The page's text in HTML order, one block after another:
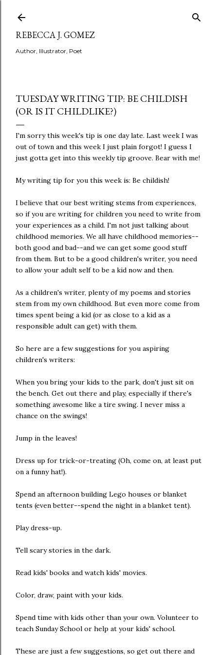
REBECCA J. GOMEZ
Author, Illustrator, Poet
TUESDAY WRITING TIP: BE CHILDISH
(OR IS IT CHILDLIKE?)
I'm sorry this week's tip is one day late. Last week I was
out of town and this week I just plain forgot! I guess I
just gotta get into this weekly tip groove. Bear with me!
My writing tip for you this week is: Be childish!
I believe that our best writing stems from experiences,
so if you are writing for children you need to write from
your experiences as a child. I'm not just talking about
childhood memories. We all have childhood memories--
both good and bad--and we can get some good stuff
from them. But to be a good children's writer, you need
to allow your adult self to be a kid now and then.
As a children's writer, plenty of my poems and stories
stem from my own childhood. But even more come from
times spent being a kid (or as close to a kid as a
responsible adult can get) with them.
So here are a few suggestions for you aspiring
children's writers:
When you bring your kids to the park, don't just sit on
the bench. Get out there and play, especially if there's
something awesome like a tire swing. I never miss a
chance on the swings!
Jump in the leaves!
Dress up for trick-or-treating (Oh, come on, at least put
on a funny hat!).
Spend an afternoon building Lego houses or blanket
tents (even better--spend the night in a blanket tent).
Play dress-up.
Tell scary stories in the dark.
Read kids' books and watch kids' movies.
Color, draw, paint with your kids.
Spend time with kids other than your own. Volunteer to
teach Sunday School or help at your kids' school.
These are just a few suggestions, so get out there and